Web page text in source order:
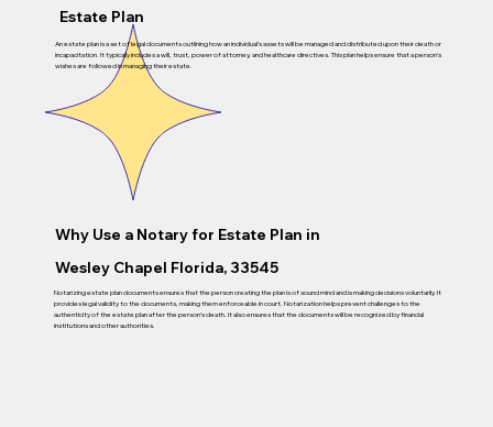
Estate Plan
An estate plan is a set of legal documents outlining how an individual’s assets will be managed and distributed upon their death or
incapacitation. It typically includes a will, trust, power of attorney, and healthcare directives. This plan helps ensure that a person’s
wishes are followed in managing their estate.
Why Use a Notary for Estate Plan in
Notarizing estate plan documents ensures that the person creating the plan is of sound mind and is making decisions voluntarily. It
provides legal validity to the documents, making them enforceable in court. Notarization helps prevent challenges to the
authenticity of the estate plan after the person’s death. It also ensures that the documents will be recognized by financial
institutions and other authorities.
Wesley Chapel Florida, 33545